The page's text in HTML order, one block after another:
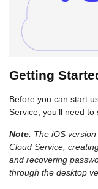
Getting
Before you can start
Service, you’ll need
Note: The iOS
Cloud Service,
and recovering
through the desktop